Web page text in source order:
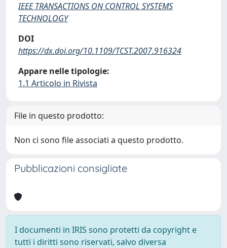
IEEE TRANSACTIONS ON CONTROL SYSTEMS
TECHNOLOGY
DOI
https://dx.doi.org/10.1109/TCST.2007.916324
Appare nelle tipologie:
1.1 Articolo in Rivista
File in questo prodotto:
Non ci sono file associati a questo prodotto.
Pubblicazioni consigliate
I documenti in IRIS sono protetti da copyright e
tutti i diritti sono riservati, salvo diversa